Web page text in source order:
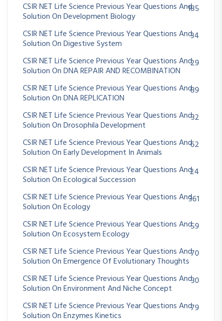
CSIR NET Life Science Previous Year Questions And
Solution On Development Biology
185
CSIR NET Life Science Previous Year Questions And
Solution On Digestive System
34
CSIR NET Life Science Previous Year Questions And
Solution On DNA REPAIR AND RECOMBINATION
29
CSIR NET Life Science Previous Year Questions And
Solution On DNA REPLICATION
89
CSIR NET Life Science Previous Year Questions And
Solution On Drosophila Development
32
CSIR NET Life Science Previous Year Questions And
Solution On Early Development In Animals
62
CSIR NET Life Science Previous Year Questions And
Solution On Ecological Succession
24
CSIR NET Life Science Previous Year Questions And
Solution On Ecology
361
CSIR NET Life Science Previous Year Questions And
Solution On Ecosystem Ecology
59
CSIR NET Life Science Previous Year Questions And
Solution On Emergence Of Evolutionary Thoughts
70
CSIR NET Life Science Previous Year Questions And
Solution On Environment And Niche Concept
30
CSIR NET Life Science Previous Year Questions And
Solution On Enzymes Kinetics
79